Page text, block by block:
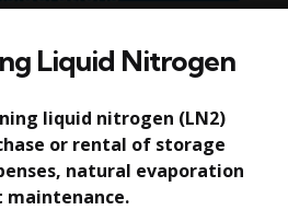
Liquid Nitrogen
liquid nitrogen (LN2)
or rental of storage
natural evaporation
maintenance.